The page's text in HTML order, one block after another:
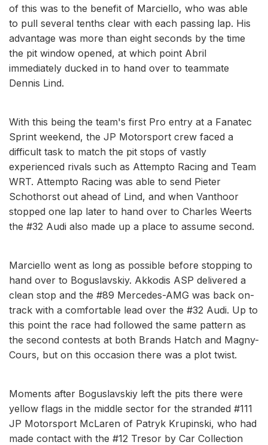
of this was to the benefit of Marciello, who was able
to pull several tenths clear with each passing lap. His
advantage was more than eight seconds by the time
the pit window opened, at which point Abril
immediately ducked in to hand over to teammate
Dennis Lind.
With this being the team's first Pro entry at a Fanatec
Sprint weekend, the JP Motorsport crew faced a
difficult task to match the pit stops of vastly
experienced rivals such as Attempto Racing and Team
WRT. Attempto Racing was able to send Pieter
Schothorst out ahead of Lind, and when Vanthoor
stopped one lap later to hand over to Charles Weerts
the #32 Audi also made up a place to assume second.
Marciello went as long as possible before stopping to
hand over to Boguslavskiy. Akkodis ASP delivered a
clean stop and the #89 Mercedes-AMG was back on-
track with a comfortable lead over the #32 Audi. Up to
this point the race had followed the same pattern as
the second contests at both Brands Hatch and Magny-
Cours, but on this occasion there was a plot twist.
Moments after Boguslavskiy left the pits there were
yellow flags in the middle sector for the stranded #111
JP Motorsport McLaren of Patryk Krupinski, who had
made contact with the #12 Tresor by Car Collection